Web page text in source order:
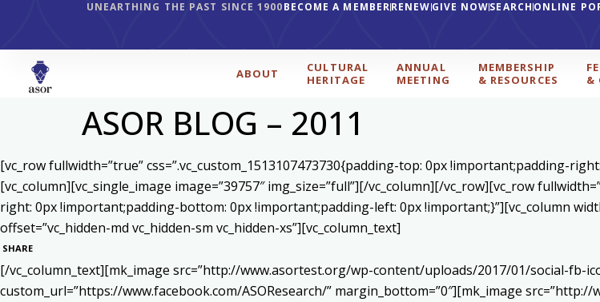
UNEARTHING THE PAST SINCE 1900BECOME A MEMBERRENEWGIVE NOWSEARCHONLINE
ABOUT
CULTURAL
HERITAGE
ANNUAL
MEETING
MEMBERSHIP
& RESOURCES
&
ASOR BLOG – 2011
[vc_row fullwidth=”true” css=”.vc_custom_1513107473730{padding-top: 0px !important;padding-
[vc_column][vc_single_image image=”39757″ img_size=”full”][/vc_column][/vc_row][vc_row
right: 0px !important;padding-bottom: 0px !important;padding-left: 0px !important;}”][vc_column
offset=”vc_hidden-md vc_hidden-sm vc_hidden-xs”][vc_column_text]
SHARE
[/vc_column_text][mk_image src=”http://www.asortest.org/wp-content/uploads/2017/01/social-fb-
custom_url=”https://www.facebook.com/ASOResearch/” margin_bottom=”0″][mk_image